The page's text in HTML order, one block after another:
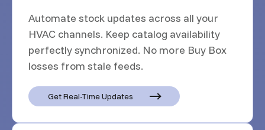
Automate stock updates across all your
HVAC channels. Keep catalog availability
perfectly synchronized. No more Buy Box
losses from stale feeds.
Get Real-Time Updates